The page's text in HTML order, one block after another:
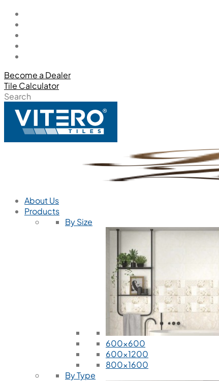
Become a Dealer
Tile Calculator
Search
About Us
Products
By Size
600x600
600x1200
800x1600
By Type